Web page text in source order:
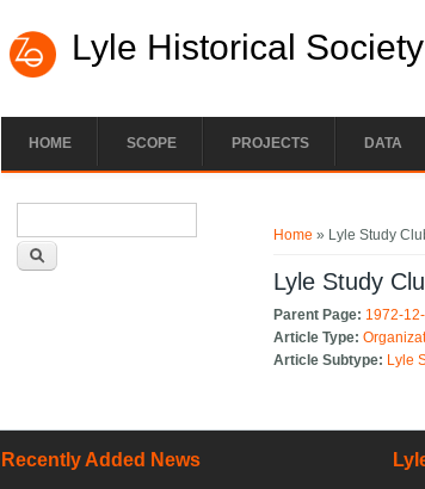
Lyle Historical Society
HOME SCOPE PROJECTS DATA
Home » Lyle Study
Lyle Study
Parent Page: 1972-
Article Type:
Article Subtype: Lyle
Recently Added News